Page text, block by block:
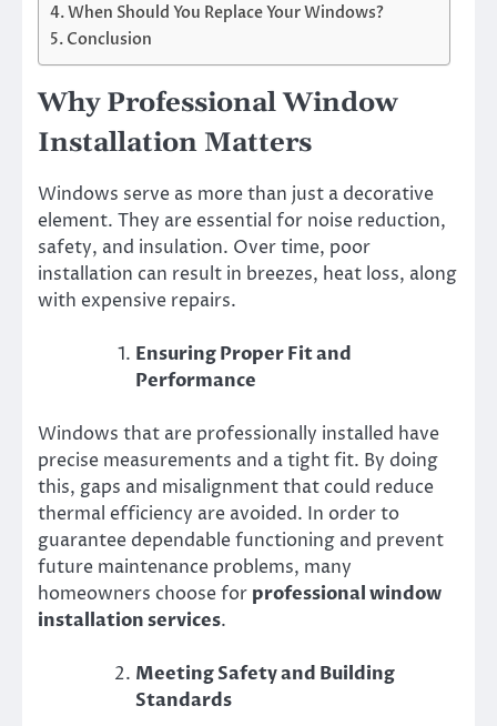
When Should You Replace Your Windows?
Conclusion
Why Professional Window
Installation Matters
Windows serve as more than just a decorative
element. They are essential for noise reduction,
safety, and insulation. Over time, poor
installation can result in breezes, heat loss, along
with expensive repairs.
Ensuring Proper Fit and
Performance
Windows that are professionally installed have
precise measurements and a tight fit. By doing
this, gaps and misalignment that could reduce
thermal efficiency are avoided. In order to
guarantee dependable functioning and prevent
future maintenance problems, many
homeowners choose for professional window
installation services.
Meeting Safety and Building
Standards